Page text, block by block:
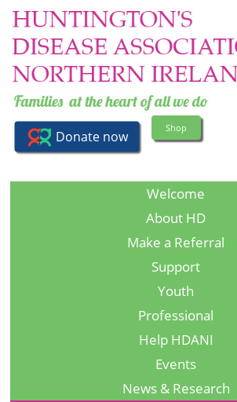
Shop
Welcome
About HD
Make a Referral
Support
Youth
Professional
Help HDANI
Events
News & Research